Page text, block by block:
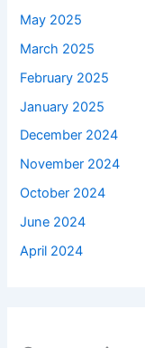
May 2025
March 2025
February 2025
January 2025
December 2024
November 2024
October 2024
June 2024
April 2024